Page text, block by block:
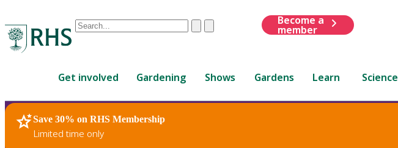
Conduct
are
up
and
ClearSubmit
Become a
member
Get involved Gardening Shows Gardens Learn Science
Save 30% on RHS Membership
Limited time only
RHS Home Plants